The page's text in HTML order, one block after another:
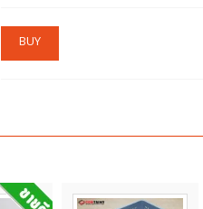
BUY